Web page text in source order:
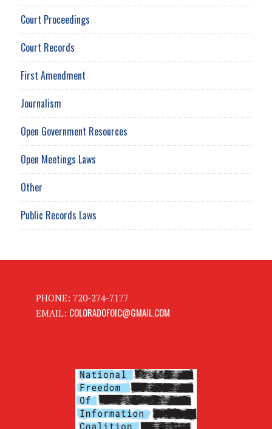
Court Proceedings
Court Records
First Amendment
Journalism
Open Government Resources
Open Meetings Laws
Other
Public Records Laws
PHONE: 720-274-7177
EMAIL: COLORADOFOIC@GMAIL.COM